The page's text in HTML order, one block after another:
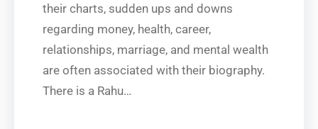
their charts, sudden ups and downs
regarding money, health, career,
relationships, marriage, and mental wealth
are often associated with their biography.
There is a Rahu…